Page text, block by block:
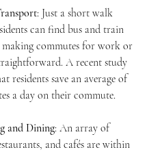
: Just a short walk
can find bus and train
making commutes for work or
A recent study
residents save an average of
a day on their commute.
and Dining: An array of
and cafés are within